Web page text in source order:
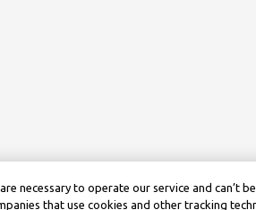
necessary to operate our service and can’t
that use cookies and other tracking